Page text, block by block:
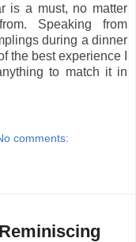
is a must, no matter
Speaking from
during a dinner
the best experience I
to match it in
comments: